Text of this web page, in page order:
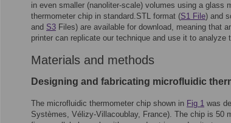
in even smaller (nanoliter-scale) volumes using a glass
thermometer chip in standard.STL format (S1 File) and
and S3 Files) are available for download, meaning that
printer can replicate our technique and use it to analyze
Materials and methods
Designing and fabricating microfluidic
The microfluidic thermometer chip shown in Fig 1 was
Systèmes, Vélizy-Villacoublay, France). The chip is 50